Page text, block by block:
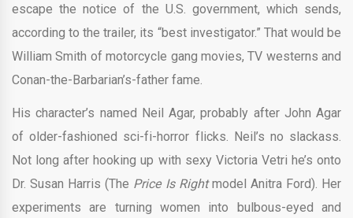
escape the notice of the U.S. government, which sends,
according to the trailer, its “best investigator.” That would be
William Smith of motorcycle gang movies, TV westerns and
Conan-the-Barbarian’s-father fame.
His character’s named Neil Agar, probably after John Agar
of older-fashioned sci-fi-horror flicks. Neil’s no slackass.
Not long after hooking up with sexy Victoria Vetri he’s onto
Dr. Susan Harris (The Price Is Rightmodel Anitra Ford). Her
experiments are turning women into bulbous-eyed and